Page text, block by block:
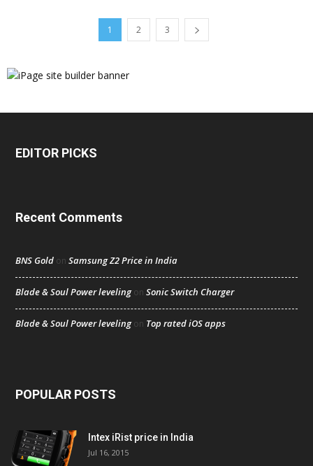
1 2 3
EDITOR PICKS
Recent Comments
BNS Gold on Samsung Z2 Price in India
Blade & Soul Power levelingon Sonic Switch Charger
Blade & Soul Power levelingon Top rated iOS apps
POPULAR POSTS
Intex iRist price in India
Jul 16, 2015